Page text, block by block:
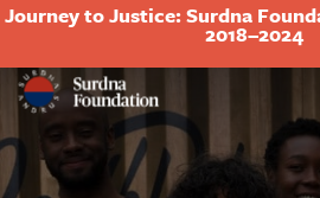
Journey to Justice: Surdna
2018–2024